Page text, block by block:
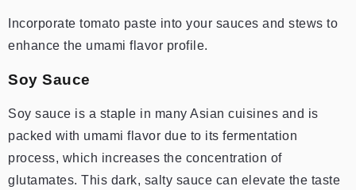
Incorporate tomato paste into your sauces and stews to
enhance the umami flavor profile.
Soy Sauce
Soy sauce is a staple in many Asian cuisines and is
packed with umami flavor due to its fermentation
process, which increases the concentration of
glutamates. This dark, salty sauce can elevate the taste